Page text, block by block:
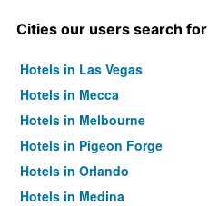
Cities our users search for
Hotels in Las Vegas
Hotels in Mecca
Hotels in Melbourne
Hotels in Pigeon Forge
Hotels in Orlando
Hotels in Medina